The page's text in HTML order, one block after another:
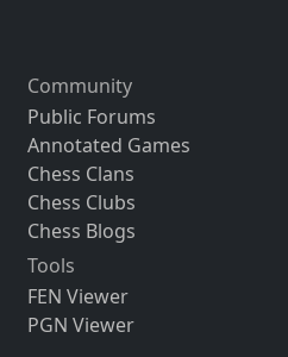
Community
Public Forums
Annotated Games
Chess Clans
Chess Clubs
Chess Blogs
Tools
FEN Viewer
PGN Viewer